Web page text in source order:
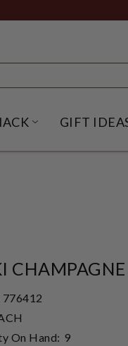
SUBMENU
OPENGIFT
CHAMPAGNE
776412
On Hand: 9